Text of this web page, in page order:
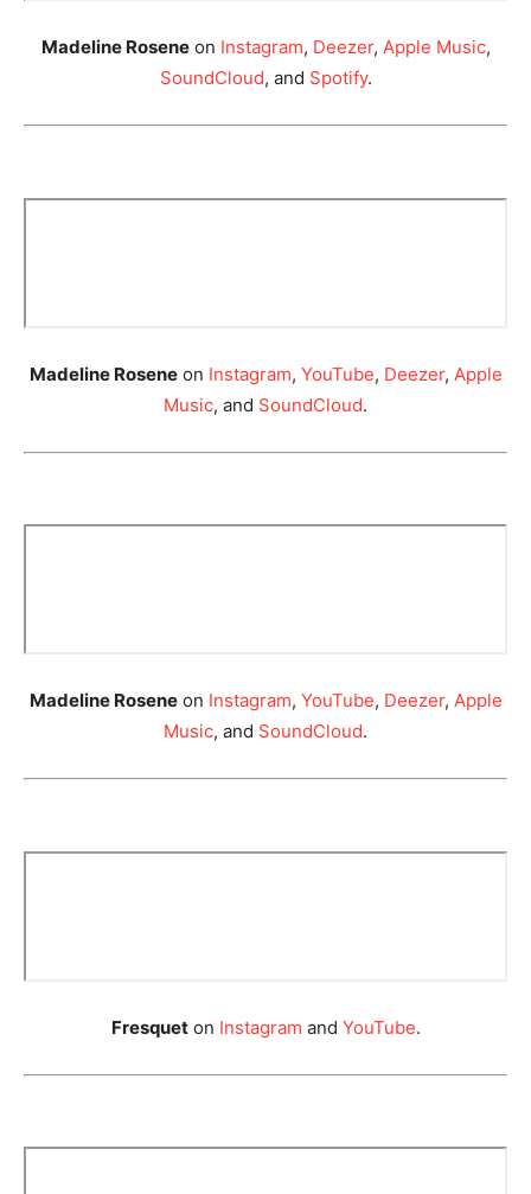
Madeline Roseneon Instagram, Deezer, Apple Music,
SoundCloud, and Spotify.
Madeline Roseneon Instagram, YouTube, Deezer, Apple
Music, and SoundCloud.
Madeline Roseneon Instagram, YouTube, Deezer, Apple
Music, and SoundCloud.
Fresqueton Instagram and YouTube.